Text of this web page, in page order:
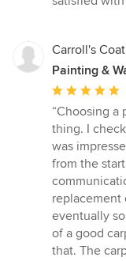
5
stars
Carroll's
Painting &
Average
rating:
5
out
of
5
stars
“Choosing a
thing. I
was
from the
replacement
eventually
of a good
that. The